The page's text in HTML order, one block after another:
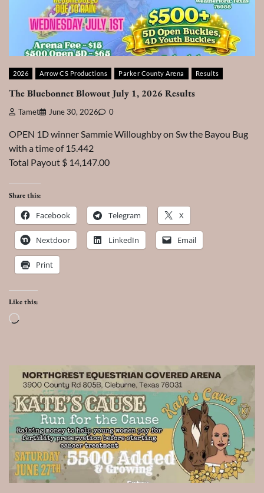
2026 Arrow CS Productions Parker County Arena Results
The Bluebonnet Blowout July 1, 2026 Results
Tamet June 30, 2026 0
OPEN 1D winner Sammie Willoughby on Sw the Bayou Bug
with a time of 15.442
Total Payout $ 14,147.00
Share this:
Facebook Telegram X
Nextdoor LinkedIn Email
Print
Like this:
Loading…